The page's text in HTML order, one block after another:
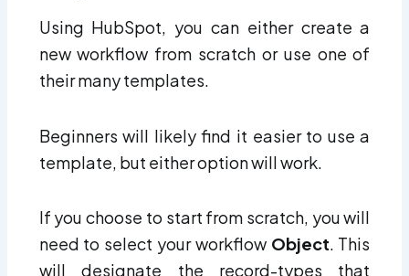
Using HubSpot, you can either create a
new workflow from scratch or use one of
their many templates.
Beginners will likely find it easier to use a
template, but either option will work.
If you choose to start from scratch, you will
need to select yourworkflow Object. This
will designate the record-types that